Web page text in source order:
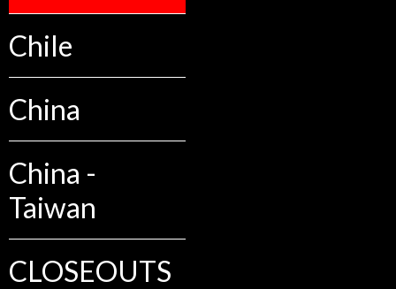
Chile
China
China -
Taiwan
CLOSEOUTS